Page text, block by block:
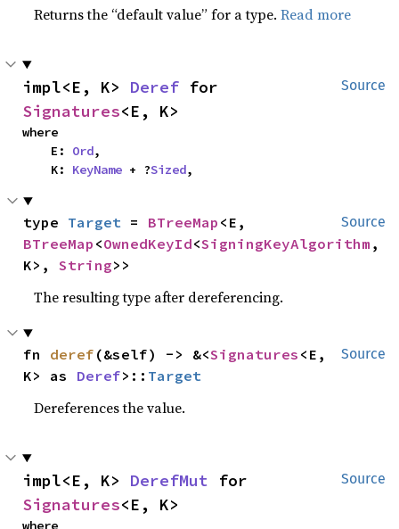
Returns the “default value” for a type.Read more
Source
impl<E, K> Deref
Signatures<E, K>
where
    E:
Ord,
    K:
KeyName + ?Sized,
Source
type Target = BTreeMap
BTreeMap <OwnedKeyId<SigningKeyAlgorithm ,
K>, String>>
The resulting type after dereferencing.
Source
fn deref (&self) -> &<Signatures <E,
K> as Deref>:: Target
Dereferences the value.
Source
impl<E, K> DerefMut
Signatures<E, K>
where